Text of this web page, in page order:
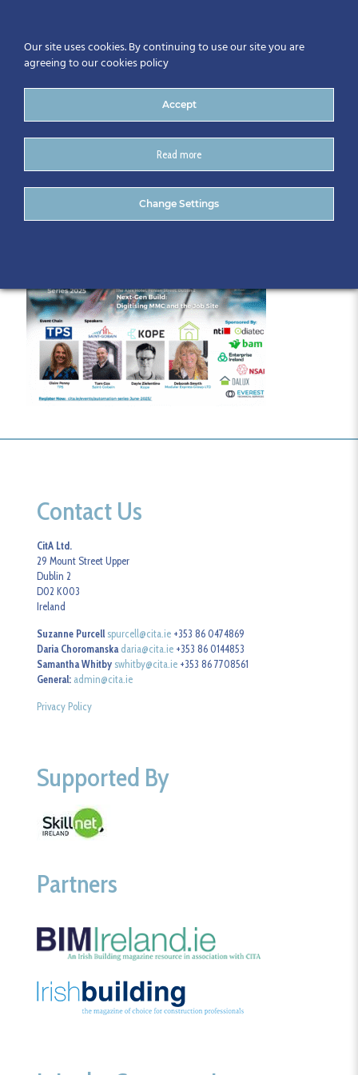
Automation Series June (1)
Contact Us
CitA Ltd.
29 Mount Street Upper
Dublin 2
D02 K003
Ireland
Suzanne Purcell spurcell@cita.ie +353 86 0474869
Daria Choromanska daria@cita.ie +353 86 0144853
Samantha Whitby swhitby@cita.ie +353 86 7708561
General: admin@cita.ie
Privacy Policy
Supported By
Partners
Our site uses cookies. By continuing to use our site you are
agreeing to our cookies policy
Accept
Read more
Change Settings